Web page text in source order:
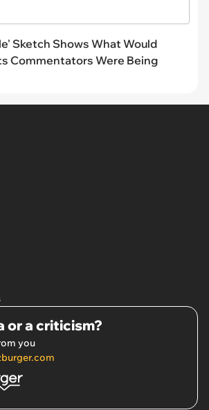
Sketch Shows What Would
Commentators Were Being
or a criticism?
you